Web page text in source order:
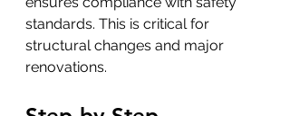
standards. This is critical for
structural changes and major
renovations.